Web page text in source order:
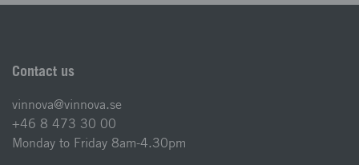
Contact us
vinnova@vinnova.se
+46 8 473 30 00
Monday to Friday 8am-4.30pm